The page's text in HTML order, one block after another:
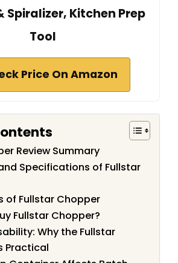
Spiralizer, Kitchen Prep
Tool
Price On Amazon
Review Summary
Specifications of Fullstar
of Fullstar Chopper
Fullstar Chopper?
Why the Fullstar
Practical